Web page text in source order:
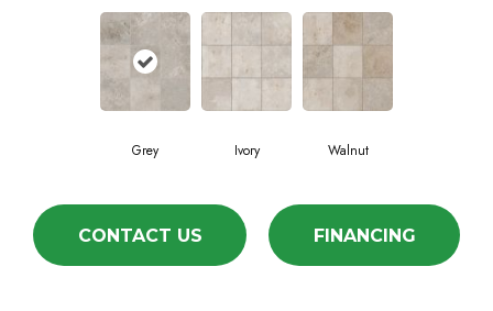
Grey Ivory Walnut
CONTACT US FINANCING